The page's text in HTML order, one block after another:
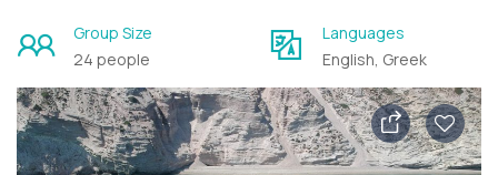
Group Size
24 people
Languages
English, Greek